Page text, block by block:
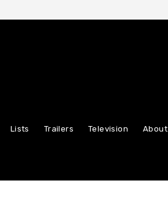
Lists Trailers Television About